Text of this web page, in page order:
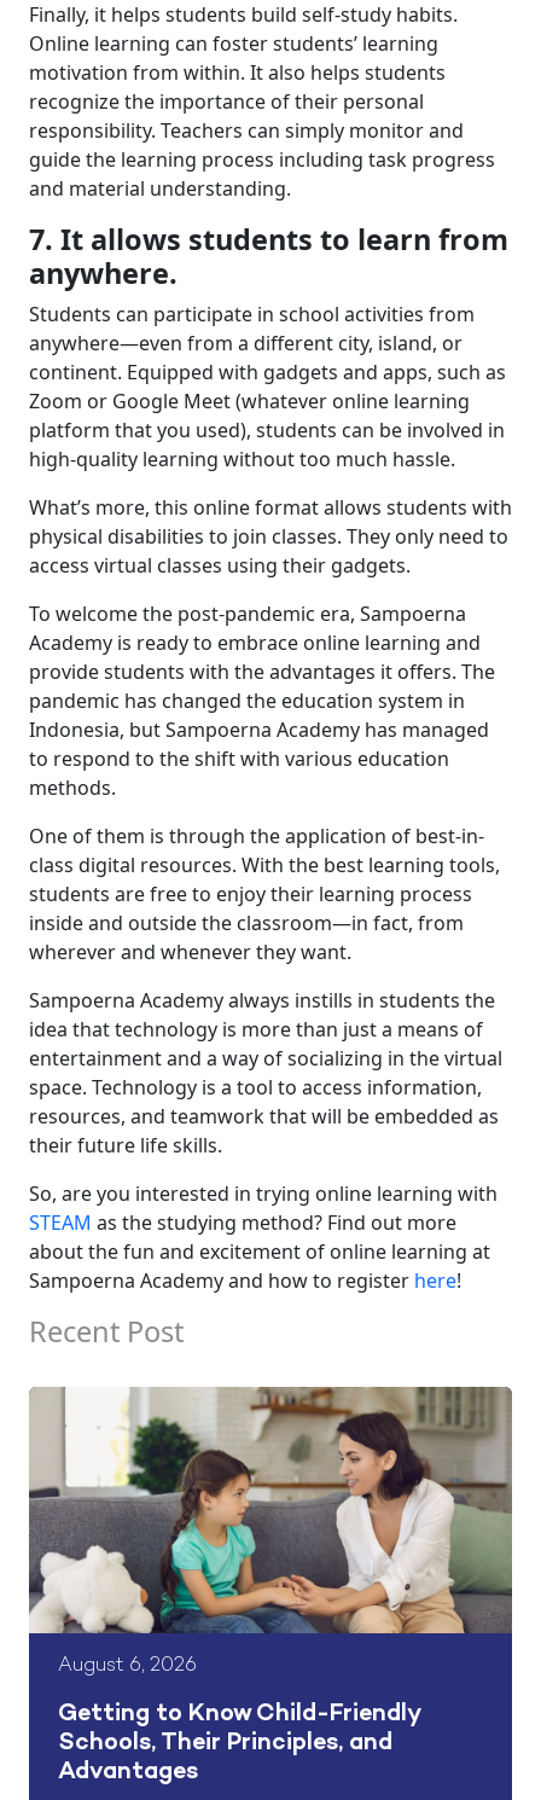
Finally, it helps students build self-study habits.
Online learning can foster students’ learning
motivation from within. It also helps students
recognizethe importance oftheir personal
responsibility. Teachers can simply monitor and
guidethe learning process including task progress
and material understanding.
7. It allows students to learn from
anywhere.
Students can participate in school activities from
anywhere—even from a different city, island, or
continent. Equipped with gadgets and apps, such as
Zoom or Google Meet (whatever online learning
platform that you used), students can be involved in
high-quality learning without too much hassle.
What’s more, this online format allows students with
physical disabilities to join classes. They only need to
access virtual classes using their gadgets.
To welcome the post-pandemic era, Sampoerna
Academy is ready to embrace online learning and
providestudents with the advantages it offers. The
pandemic has changed the education system in
Indonesia, but Sampoerna Academy has managed
to respond to the shiftwith various education
methods.
One of them is through the application of best-in-
class digital resources. With the best learning tools,
students are free to enjoy their learning process
insideand outside the classroom—in fact, from
wherever and whenevertheywant.
Sampoerna Academyalways instills in students the
idea that technology is more than justa means of
entertainment and a way ofsocializing in the virtual
space. Technology is a tool to access information,
resources, and teamwork that will be embedded as
theirfuture life skills.
So, are you interested in trying online learning with
STEAM as the studying method? Find out more
aboutthe fun and excitement of online learning at
Sampoerna Academy and how to register here!
Recent Post
August 6, 2026
Getting to Know Child-Friendly
Schools, Their Principles, and
Advantages